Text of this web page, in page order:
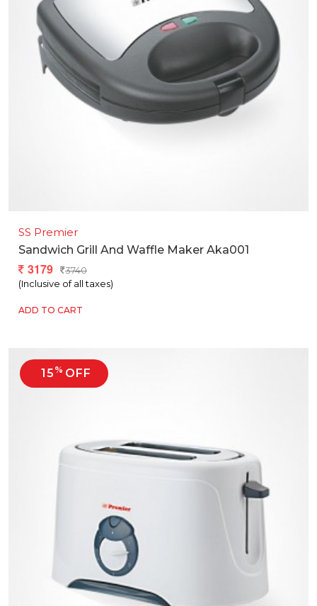
SS Premier
Sandwich Grill And Waffle Maker Aka001
3179
3740
(Inclusive of all taxes)
ADD TO CART
15 % OFF